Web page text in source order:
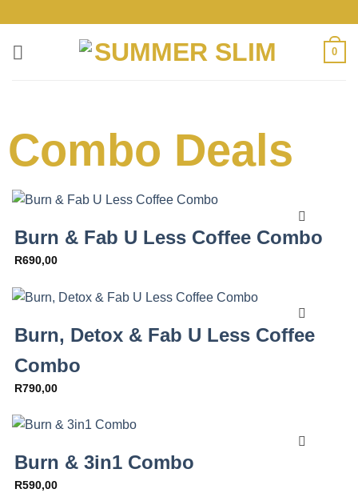
0
Combo Deals
Burn & Fab U Less Coffee Combo
R690,00
Burn, Detox & Fab U Less Coffee
Combo
R790,00
Burn & 3in1 Combo
R590,00